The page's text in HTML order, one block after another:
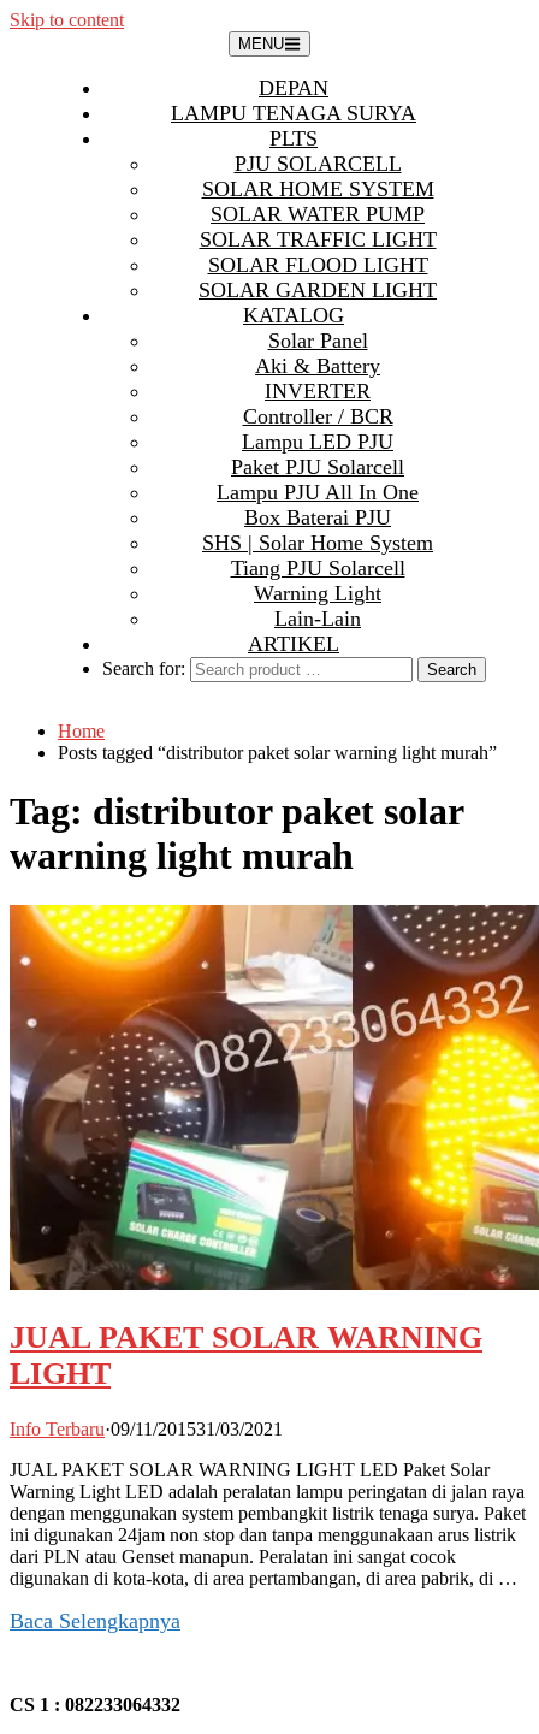
Skip to content
MENU
DEPAN
LAMPU TENAGA SURYA
PLTS
PJU SOLARCELL
SOLAR HOME SYSTEM
SOLAR WATER PUMP
SOLAR TRAFFIC LIGHT
SOLAR FLOOD LIGHT
SOLAR GARDEN LIGHT
KATALOG
Solar Panel
Aki & Battery
INVERTER
Controller / BCR
Lampu LED PJU
Paket PJU Solarcell
Lampu PJU All In One
Box Baterai PJU
SHS | Solar Home System
Tiang PJU Solarcell
Warning Light
Lain-Lain
ARTIKEL
Search for:
Home
Posts tagged “distributor paket solar warning light murah”
Tag: distributor paket solar
warning light murah
JUAL PAKET SOLAR WARNING
LIGHT
Info Terbaru·09/11/201531/03/2021
JUAL PAKET SOLAR WARNING LIGHT LED Paket Solar
Warning Light LED adalah peralatan lampu peringatan di jalan raya
dengan menggunakan system pembangkit listrik tenaga surya. Paket
ini digunakan 24jam non stop dan tanpa menggunakaan arus listrik
dari PLN atau Genset manapun. Peralatan ini sangat cocok
digunakan di kota-kota, di area pertambangan, di area pabrik, di …
Baca Selengkapnya
CS 1 : 082233064332